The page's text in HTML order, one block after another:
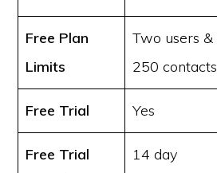
Free Plan
Limits
Two users &
250 contacts
Free Trial Yes
Free Trial
14 day